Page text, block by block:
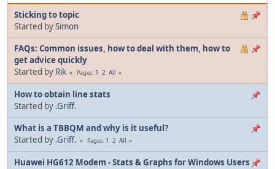
Sticking to topic
Started bySimon
FAQs: Common issues, how to deal with them, how to
get advice quickly
Started by Rik Pages 1 2 All
How to obtain line stats
Started by .Griff.
What is a TBBQM and why is it useful?
Started by .Griff. Pages 1 2 All
Huawei HG612 Modem - Stats & Graphs for Windows Users